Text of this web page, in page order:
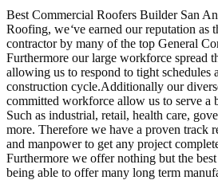
Best Commercial Roofers Builder San
Roofing, we‘ve earned our reputation as
contractor by many of the top General
Furthermore our large workforce spread
allowing us to respond to tight schedules
construction cycle.Additionally our
committed workforce allow us to serve a
Such as industrial, retail, health care,
more. Therefore we have a proven track
and manpower to get any project
Furthermore we offer nothing but the
being able to offer many long term